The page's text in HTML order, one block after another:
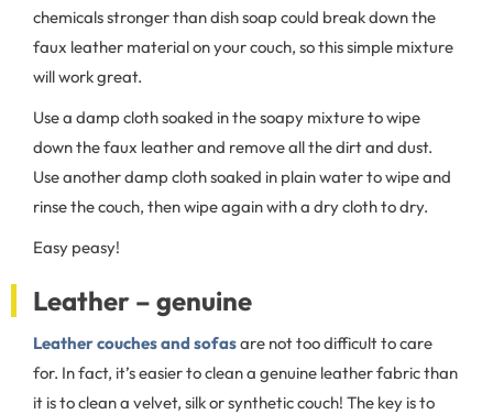
chemicals stronger than dish soap could break down the
faux leather material on your couch, so this simple mixture
will work great.
Use a damp cloth soaked in the soapy mixture to wipe
down the faux leather and remove all the dirt and dust.
Use another damp cloth soaked in plain water to wipe and
rinse the couch, then wipe again with a dry cloth to dry.
Easy peasy!
Leather – genuine
Leather couches and sofasare not too difficult to care
for. In fact, it’s easier to clean a genuine leather fabric than
it is to clean a velvet, silk or synthetic couch! The key is to